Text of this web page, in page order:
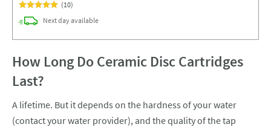
(10)
Next daydelivery
available
How Long Do Ceramic Disc Cartridges
Last?
A lifetime. But it depends on the hardness of your water
(contact your water provider), and the quality of the tap